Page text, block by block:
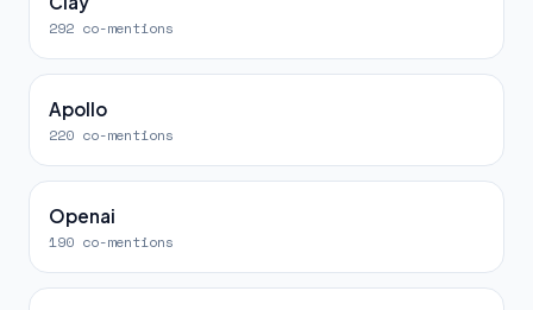
292 co-mentions
Apollo
220 co-mentions
Openai
190 co-mentions